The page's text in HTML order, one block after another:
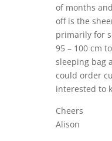
of months
off is the
primarily for
95 – 100 cm
sleeping bag
could order
interested to
Cheers
Alison